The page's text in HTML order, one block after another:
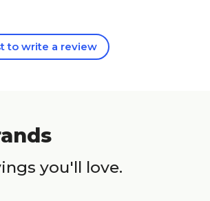
to write a review
you'll love.